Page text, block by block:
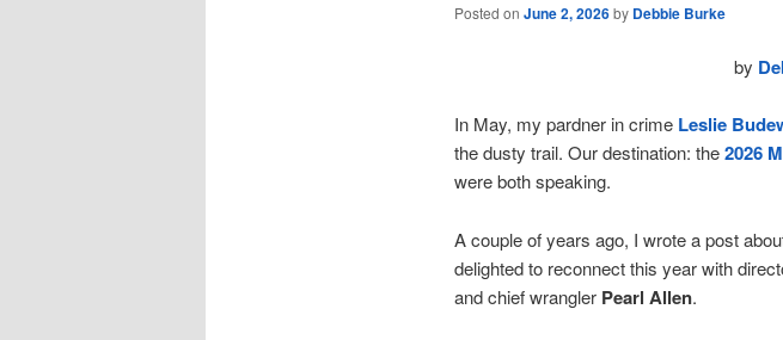
Posted on June 2, 2026by Debbie Burke
by
In May, my pardner in crime Leslie
the dusty trail. Our destination: the2026
were both speaking.
A couple of years ago, I wrote a post
delighted to reconnect this year with
and chief wrangler Pearl Allen.